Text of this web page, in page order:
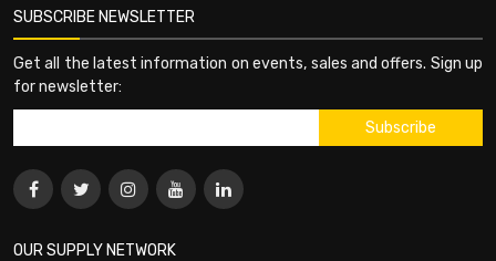
SUBSCRIBE NEWSLETTER
Get all the latest information on events, sales and offers. Sign up
for newsletter:
OUR SUPPLY NETWORK